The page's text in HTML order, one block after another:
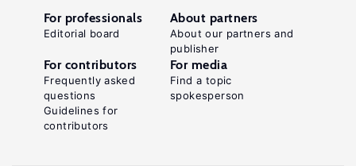
For professionals
Editorial board
About partners
About our partners and
publisher
For contributors
Frequently asked
questions
Guidelines for
contributors
For media
Find a topic
spokesperson